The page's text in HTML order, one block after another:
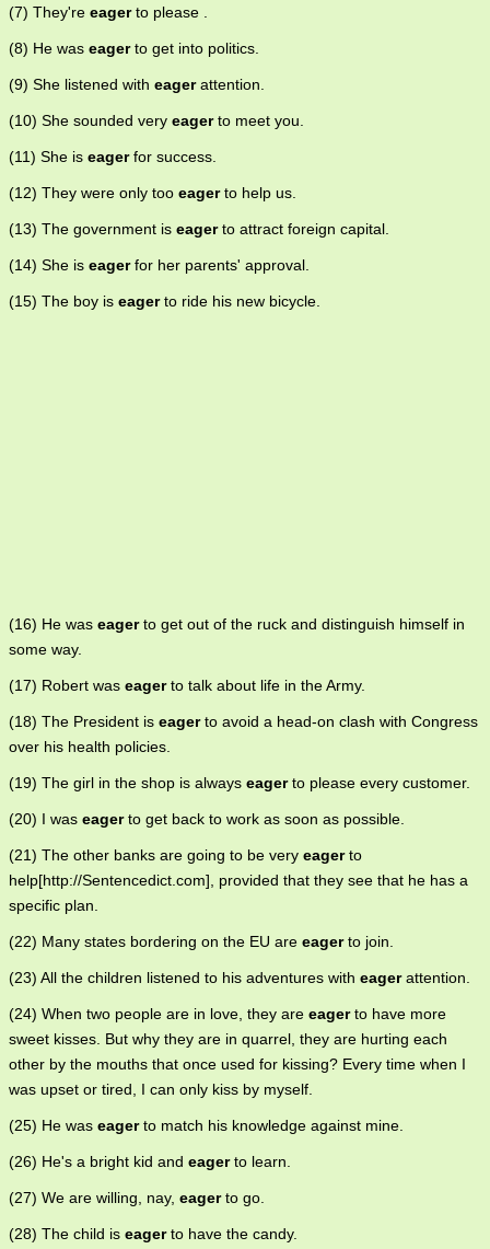
(7) They're eagerto please .
(8) He was eagerto get into politics.
(9) She listened with eagerattention.
(10) She sounded very eagerto meet you.
(11) She is eagerfor success.
(12) They were only too eagerto help us.
(13) The government is eagerto attract foreign capital.
(14) She is eagerfor her parents' approval.
(15) The boy is eagerto ride his new bicycle.
(16) He was eagerto get out of the ruck and distinguish himself in
some way.
(17) Robert was eagerto talk about life in the Army.
(18) The President is eagerto avoid a head-on clash with Congress
over his health policies.
(19) The girl in the shop is always eagerto please every customer.
(20) I was eagerto get back to work as soon as possible.
(21) The other banks are going to be very eagerto
help[http://Sentencedict.com], provided that they see that he has a
specific plan.
(22) Many states bordering on the EU are eagerto join.
(23) All the children listened to his adventures with eagerattention.
(24) When two people are in love, they are eagerto have more
sweet kisses. But why they are in quarrel, they are hurting each
other by the mouths that once used for kissing? Every time when I
was upset or tired, I can only kiss by myself.
(25) He was eagerto match his knowledge against mine.
(26) He's a bright kid and eagerto learn.
(27) We are willing, nay, eagerto go.
(28) The child is eagerto have the candy.